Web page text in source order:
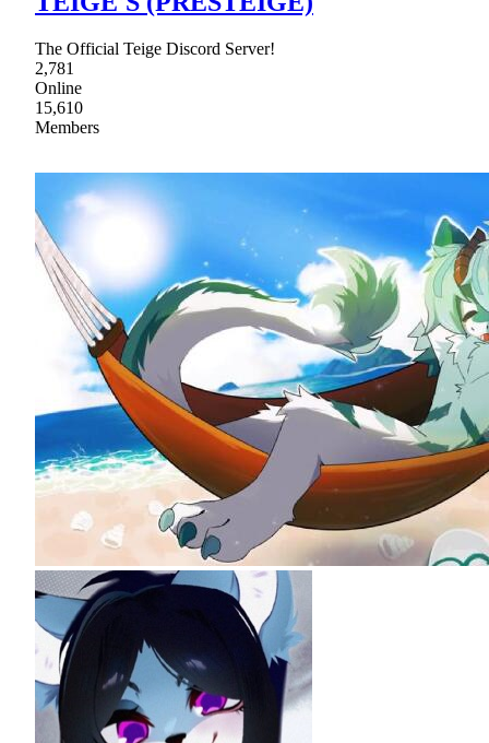
The Official Teige Discord Server!
2,781
Online
15,610
Members